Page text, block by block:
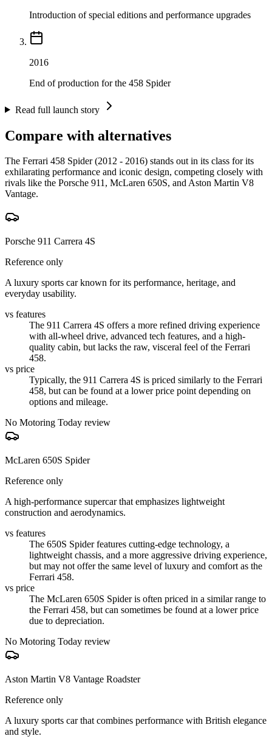
Introduction of special editions and performance upgrades
2016
End of production for the 458 Spider
Read full launch story
Compare with alternatives
The Ferrari 458 Spider (2012 - 2016) stands out in its class for its
exhilarating performance and iconic design, competing closely with
rivals like the Porsche 911, McLaren 650S, and Aston Martin V8
Vantage.
Porsche 911 Carrera 4S
Reference only
A luxury sports car known for its performance, heritage, and
everyday usability.
vs features
The 911 Carrera 4S offers a more refined driving experience
with all-wheel drive, advanced tech features, and a high-
quality cabin, but lacks the raw, visceral feel of the Ferrari
458.
vs price
Typically, the 911 Carrera 4S is priced similarly to the Ferrari
458, but can be found at a lower price point depending on
options and mileage.
No Motoring Today review
McLaren 650S Spider
Reference only
A high-performance supercar that emphasizes lightweight
construction and aerodynamics.
vs features
The 650S Spider features cutting-edge technology, a
lightweight chassis, and a more aggressive driving experience,
but may not offer the same level of luxury and comfort as the
Ferrari 458.
vs price
The McLaren 650S Spider is often priced in a similar range to
the Ferrari 458, but can sometimes be found at a lower price
due to depreciation.
No Motoring Today review
Aston Martin V8 Vantage Roadster
Reference only
A luxury sports car that combines performance with British elegance
and style.